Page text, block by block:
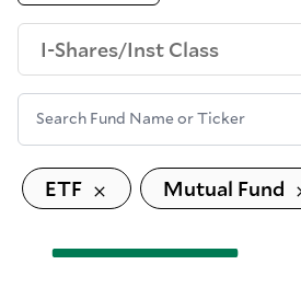
I-Shares/Inst Class
Search Fund Name or Ticker
ETF Mutual Fund